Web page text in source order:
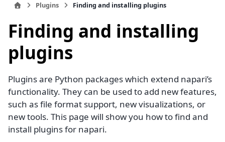
Plugins Finding and installing plugins
Finding and installing
plugins
Plugins are Python packages which extend napari’s
functionality. They can be used to add new features,
such as file format support, new visualizations, or
new tools. This page will show you how to find and
install plugins for napari.